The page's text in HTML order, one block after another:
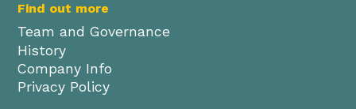
Find out more
Team and Governance
History
Company Info
Privacy Policy